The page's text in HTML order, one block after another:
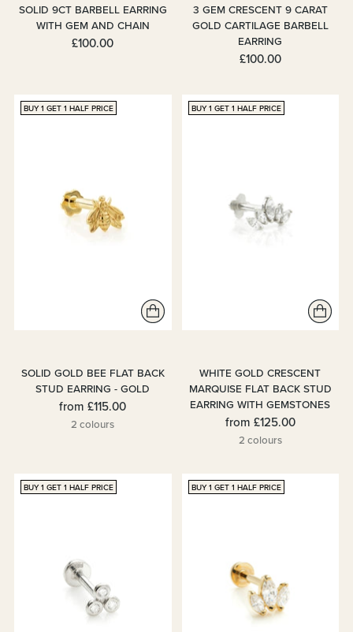
SOLID 9CT BARBELL EARRING
WITH GEM AND CHAIN
£100.00
3 GEM CRESCENT 9 CARAT
GOLD CARTILAGE BARBELL
EARRING
£100.00
BUY 1 GET 1 HALF PRICE
SOLID GOLD BEE FLAT BACK
STUD EARRING - GOLD
from£115.00
2 colours
BUY 1 GET 1 HALF PRICE
WHITE GOLD CRESCENT
MARQUISE FLAT BACK STUD
EARRING WITH GEMSTONES
from £125.00
2 colours
BUY 1 GET 1 HALF PRICE BUY 1 GET 1 HALF PRICE